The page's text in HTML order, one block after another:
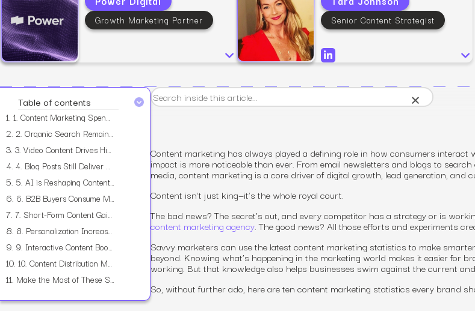
scale.
Lifestyle
Data-driven growth for lifestyle brands.
How we work
SEO
Grow traffic where users shop.
Content marketing
Engage customers at every journey stage.
Generative Engine Optimization (GEO)
Make your brand visible across AI search.
Growth Marketing Partner Senior Content Strategist
Table of contents
1. 1. Content Marketing Spending Continues to Grow
2. 2. Organic Search Remains the Top Traffic Source
3. 3. Video Content Drives Higher Engagement Rates
4. 4. Blog Posts Still Deliver Strong ROI
5. 5. AI is Reshaping Content Creation
6. 6. B2B Buyers Consume More Content Before Making Decisions
7. 7. Short-Form Content Gains More Traction
8. 8. Personalization Increases Content Effectiveness
9. 9. Interactive Content Boosts Time on Page and Conversions
10. 10. Content Distribution Matters More Than Ever
11. Make the Most of These Statistics—and Make 2025 Your Year
×
Content marketing has always played a defining role in how consumers interact
impact is more noticeable than ever. From email newsletters and blogs to
media, content marketing is a core driver of digital growth, lead generation, and
Content isn’t just king—it’s the whole royal court.
The bad news? The secret’s out, and every competitor has a strategy or is
content marketing agency. The good news? All those efforts and experiments
Savvy marketers can use the latest content marketing statistics to make
beyond. Knowing what’s happening in the marketing world makes it easier for
working. But that knowledge also helps businesses swim against the current
So, without further ado, here are ten content marketing statistics every brand